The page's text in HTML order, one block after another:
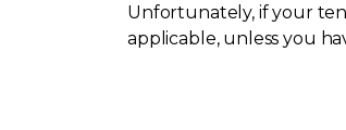
Unfortunately, if your
applicable, unless you